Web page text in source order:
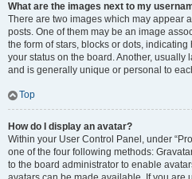
What are the images next to my
There are two images which may appear
posts. One of them may be an image
the form of stars, blocks or dots,
your status on the board. Another, usually
and is generally unique or personal to
Top
How do I display an avatar?
Within your User Control Panel, under
one of the four following methods:
to the board administrator to enable